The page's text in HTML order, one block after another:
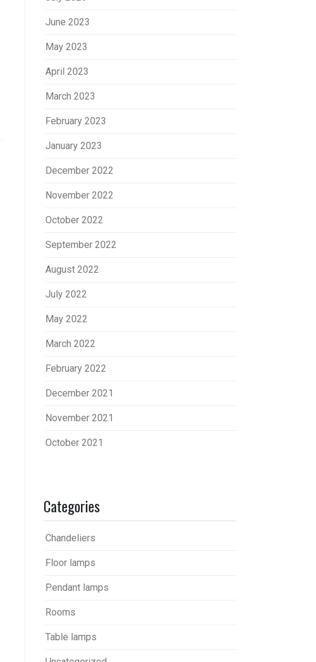
June 2023
May 2023
April 2023
March 2023
February 2023
January 2023
December 2022
November 2022
October 2022
September 2022
August 2022
July 2022
May 2022
March 2022
February 2022
December 2021
November 2021
October 2021
Categories
Chandeliers
Floor lamps
Pendant lamps
Rooms
Table lamps